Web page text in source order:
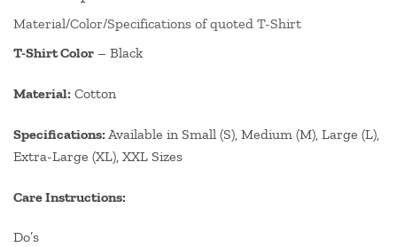
Material/Color/Specifications of quoted T-Shirt
T-Shirt Color – Black
Material: Cotton
Specifications: Available in Small (S), Medium (M), Large (L),
Extra-Large (XL), XXL Sizes
Care Instructions:
Do’s